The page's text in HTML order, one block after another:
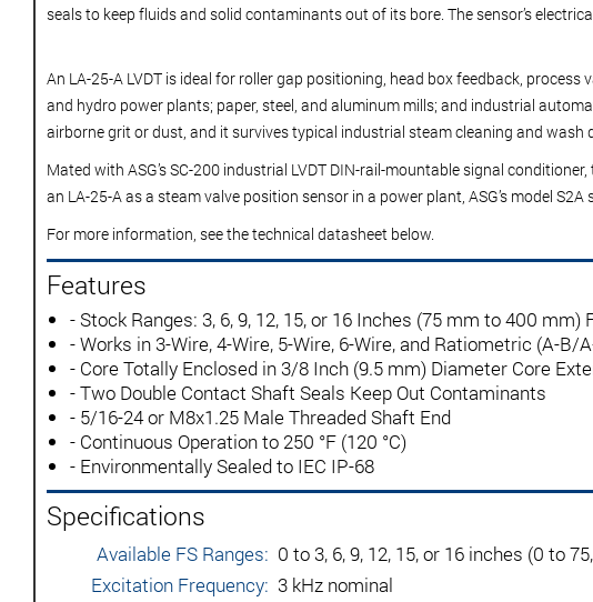
seals to keep fluids and solid contaminants out of its bore. The sensor’s
An LA-25-A LVDT is ideal for roller gap positioning, head box feedback,
and hydro power plants; paper, steel, and aluminum mills; and industrial
airborne grit or dust, and it survives typical industrial steam cleaning and wash
Mated with ASG’sSC-200 industrial LVDT DIN-rail-mountable signal conditioner,
an LA-25-A as a steam valve position sensor in a power plant, ASG’s model S2A
For more information, see the technical datasheet below.
Features
- Stock Ranges: 3, 6, 9, 12, 15, or 16 Inches (75 mm to 400 mm)
- Works in 3-Wire, 4-Wire, 5-Wire, 6-Wire, and Ratiometric (A-B/
- Core Totally Enclosed in 3/8 Inch (9.5 mm) Diameter Core
- Two Double Contact Shaft Seals Keep Out Contaminants
- 5/16-24 or M8x1.25 Male Threaded Shaft End
- Continuous Operation to 250 °F (120 °C)
- Environmentally Sealed to IEC IP-68
Specifications
Available FS Ranges: 0 to 3, 6, 9, 12, 15, or 16 inches (0 to
Excitation Frequency: 3 kHz nominal